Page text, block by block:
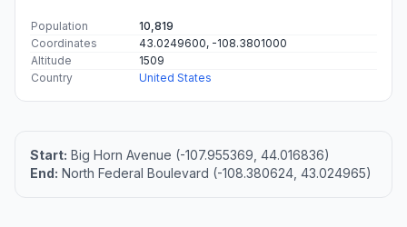
Population
10,819
Coordinates
43.0249600, -108.3801000
Altitude
1509
Country
United States
Start: Big Horn Avenue (-107.955369, 44.016836)
End: North Federal Boulevard (-108.380624, 43.024965)